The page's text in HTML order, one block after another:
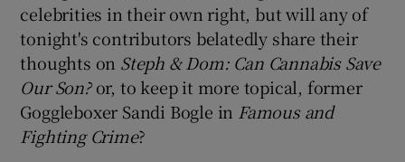
celebrities in their own right, but will any of
tonight's contributors belatedly share their
thoughts on Steph & Dom: Can Cannabis Save
Our Son?or, to keep it more topical, former
Goggleboxer Sandi Bogle in Famous and
Fighting Crime?